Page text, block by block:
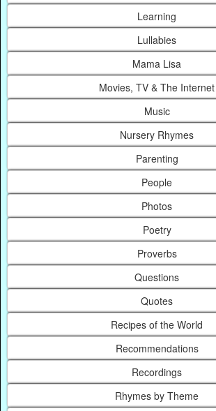
Learning
Lullabies
Mama Lisa
Movies, TV & The Internet
Music
Nursery Rhymes
Parenting
People
Photos
Poetry
Proverbs
Questions
Quotes
Recipes of the World
Recommendations
Recordings
Rhymes by Theme